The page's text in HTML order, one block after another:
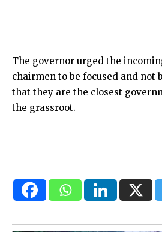
The governor urged the
chairmen to be focused and not
that they are the closest
the grassroot.